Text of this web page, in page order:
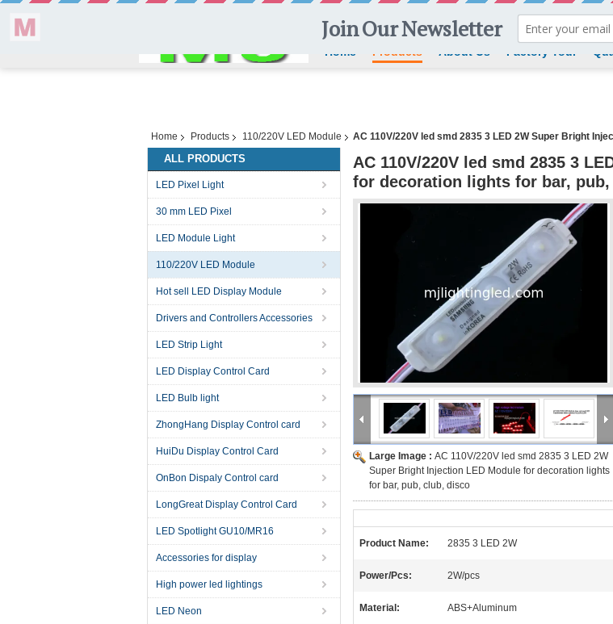
Home Products About Us Factory Tour
Home Products 110/220V LED Module AC 110V/220V led smd 2835 3 LED 2W Super Bright
ALL PRODUCTS
LED Pixel Light
30 mm LED Pixel
LED Module Light
110/220V LED Module
Hot sell LED Display Module
Drivers and Controllers Accessories
LED Strip Light
LED Display Control Card
LED Bulb light
ZhongHang Display Control card
HuiDu Display Control Card
OnBon Dispaly Control card
LongGreat Display Control Card
LED Spotlight GU10/MR16
Accessories for display
High power led lightings
LED Neon
AC 110V/220V led smd 2835 3
for decoration lights for bar,
Large Image : AC 110V/220V led smd 2835 3 LED 2W
Super Bright Injection LED Module for decoration lights
for bar, pub, club, disco
Product Name: 2835 3 LED 2W
Power/Pcs: 2W/pcs
Material: ABS+Aluminum